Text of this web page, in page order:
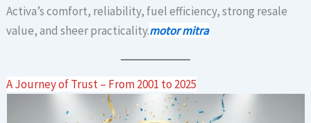
Activa’s comfort, reliability, fuel efficiency, strong resale
value, and sheer practicality.motor mitra
A Journey of Trust – From 2001 to 2025